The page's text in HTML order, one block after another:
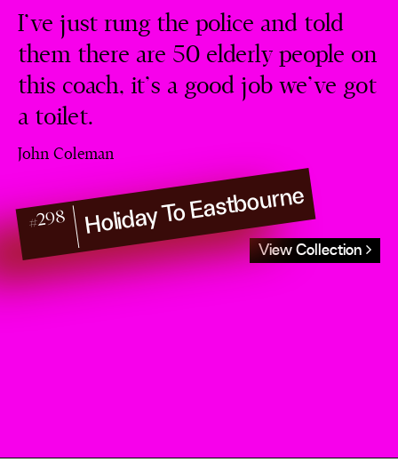
I’ve just rung the police and told
them there are 50 elderly people on
this coach, it’s a good job we’ve got
a toilet.
John Coleman
#298 Holiday To Eastbourne
View Collection